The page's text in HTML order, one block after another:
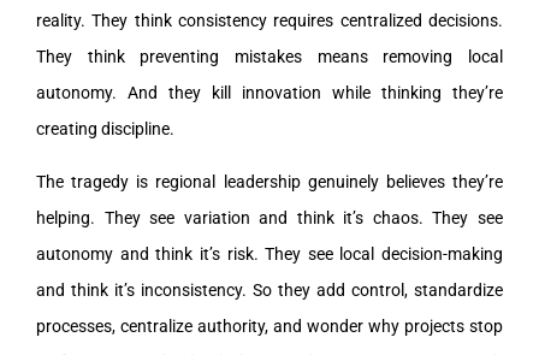
reality. They think consistency requires centralized decisions.
They think preventing mistakes means removing local
autonomy. And they kill innovation while thinking they’re
creating discipline.
The tragedy is regional leadership genuinely believes they’re
helping. They see variation and think it’s chaos. They see
autonomy and think it’s risk. They see local decision-making
and think it’s inconsistency. So they add control, standardize
processes, centralize authority, and wonder why projects stop